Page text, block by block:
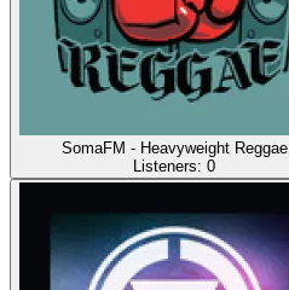
SomaFM - Heavyweight Reggae
Listeners: 0